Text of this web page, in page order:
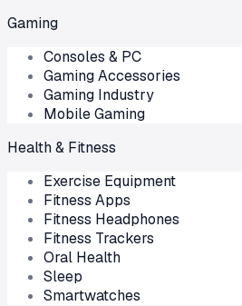
Gaming
Consoles & PC
Gaming Accessories
Gaming Industry
Mobile Gaming
Health & Fitness
Exercise Equipment
Fitness Apps
Fitness Headphones
Fitness Trackers
Oral Health
Sleep
Smartwatches